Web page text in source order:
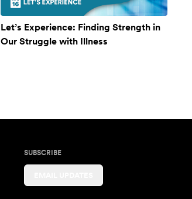
Let’s Experience: Finding Strength in
Our Struggle with Illness
SUBSCRIBE